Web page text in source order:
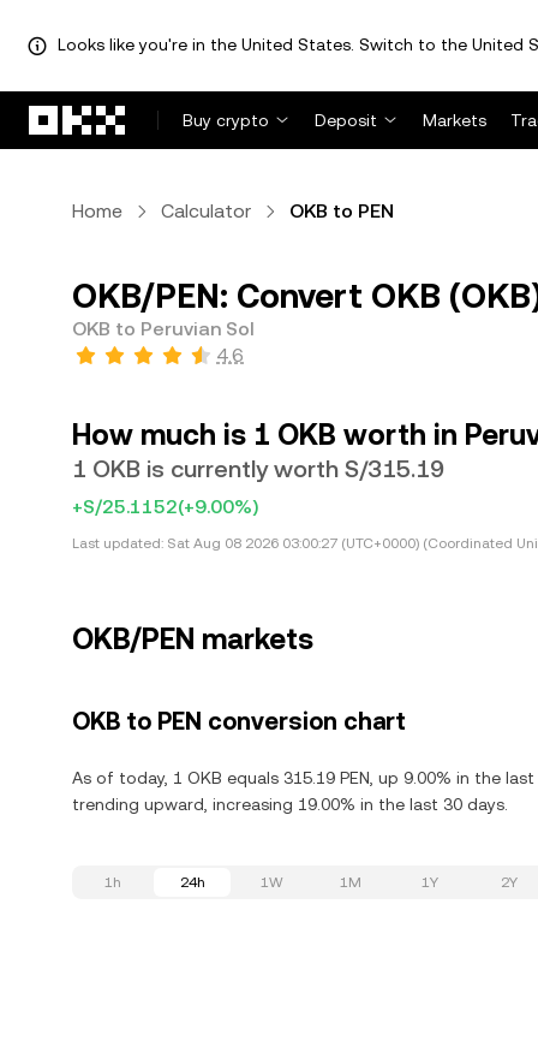
Looks like you're in the United States. Switch to the United
Buy crypto
Deposit Markets
Home Calculator OKB to PEN
OKB/PEN: Convert OKB
OKB to Peruvian Sol
4.6
How much is 1 OKB worth in
1 OKB is currently worth S/315.19
+S/25.1152(+9.00%)
Last updated: Sat Aug 08 2026 03:00:27 (UTC+0000) (Coordinated
OKB/PEN markets
OKB to PEN conversion chart
As of today, 1 OKB equals 315.19 PEN, up 9.00% in the
trending upward, increasing 19.00% in the last 30 days.
1h 24h 1W 1M 1Y 2Y